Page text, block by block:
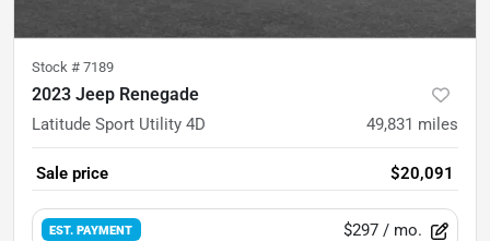
Stock # 7189
2023 Jeep Renegade
Latitude Sport Utility 4D 49,831 miles
Sale price $20,091
EST. PAYMENT $297 / mo.